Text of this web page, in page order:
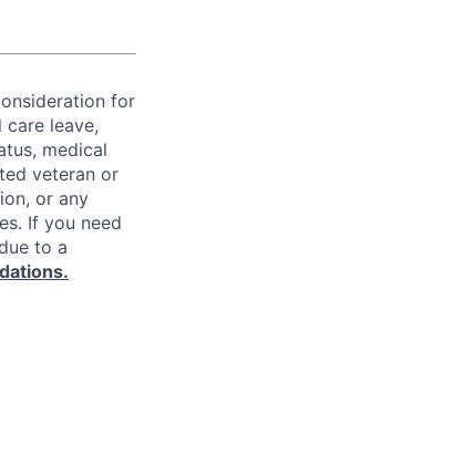
for
leave,
medical
veteran or
or any
If you need
to a